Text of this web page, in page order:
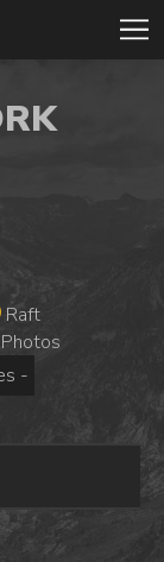
Raft
Photos